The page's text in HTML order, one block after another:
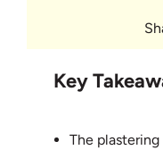
Key
The